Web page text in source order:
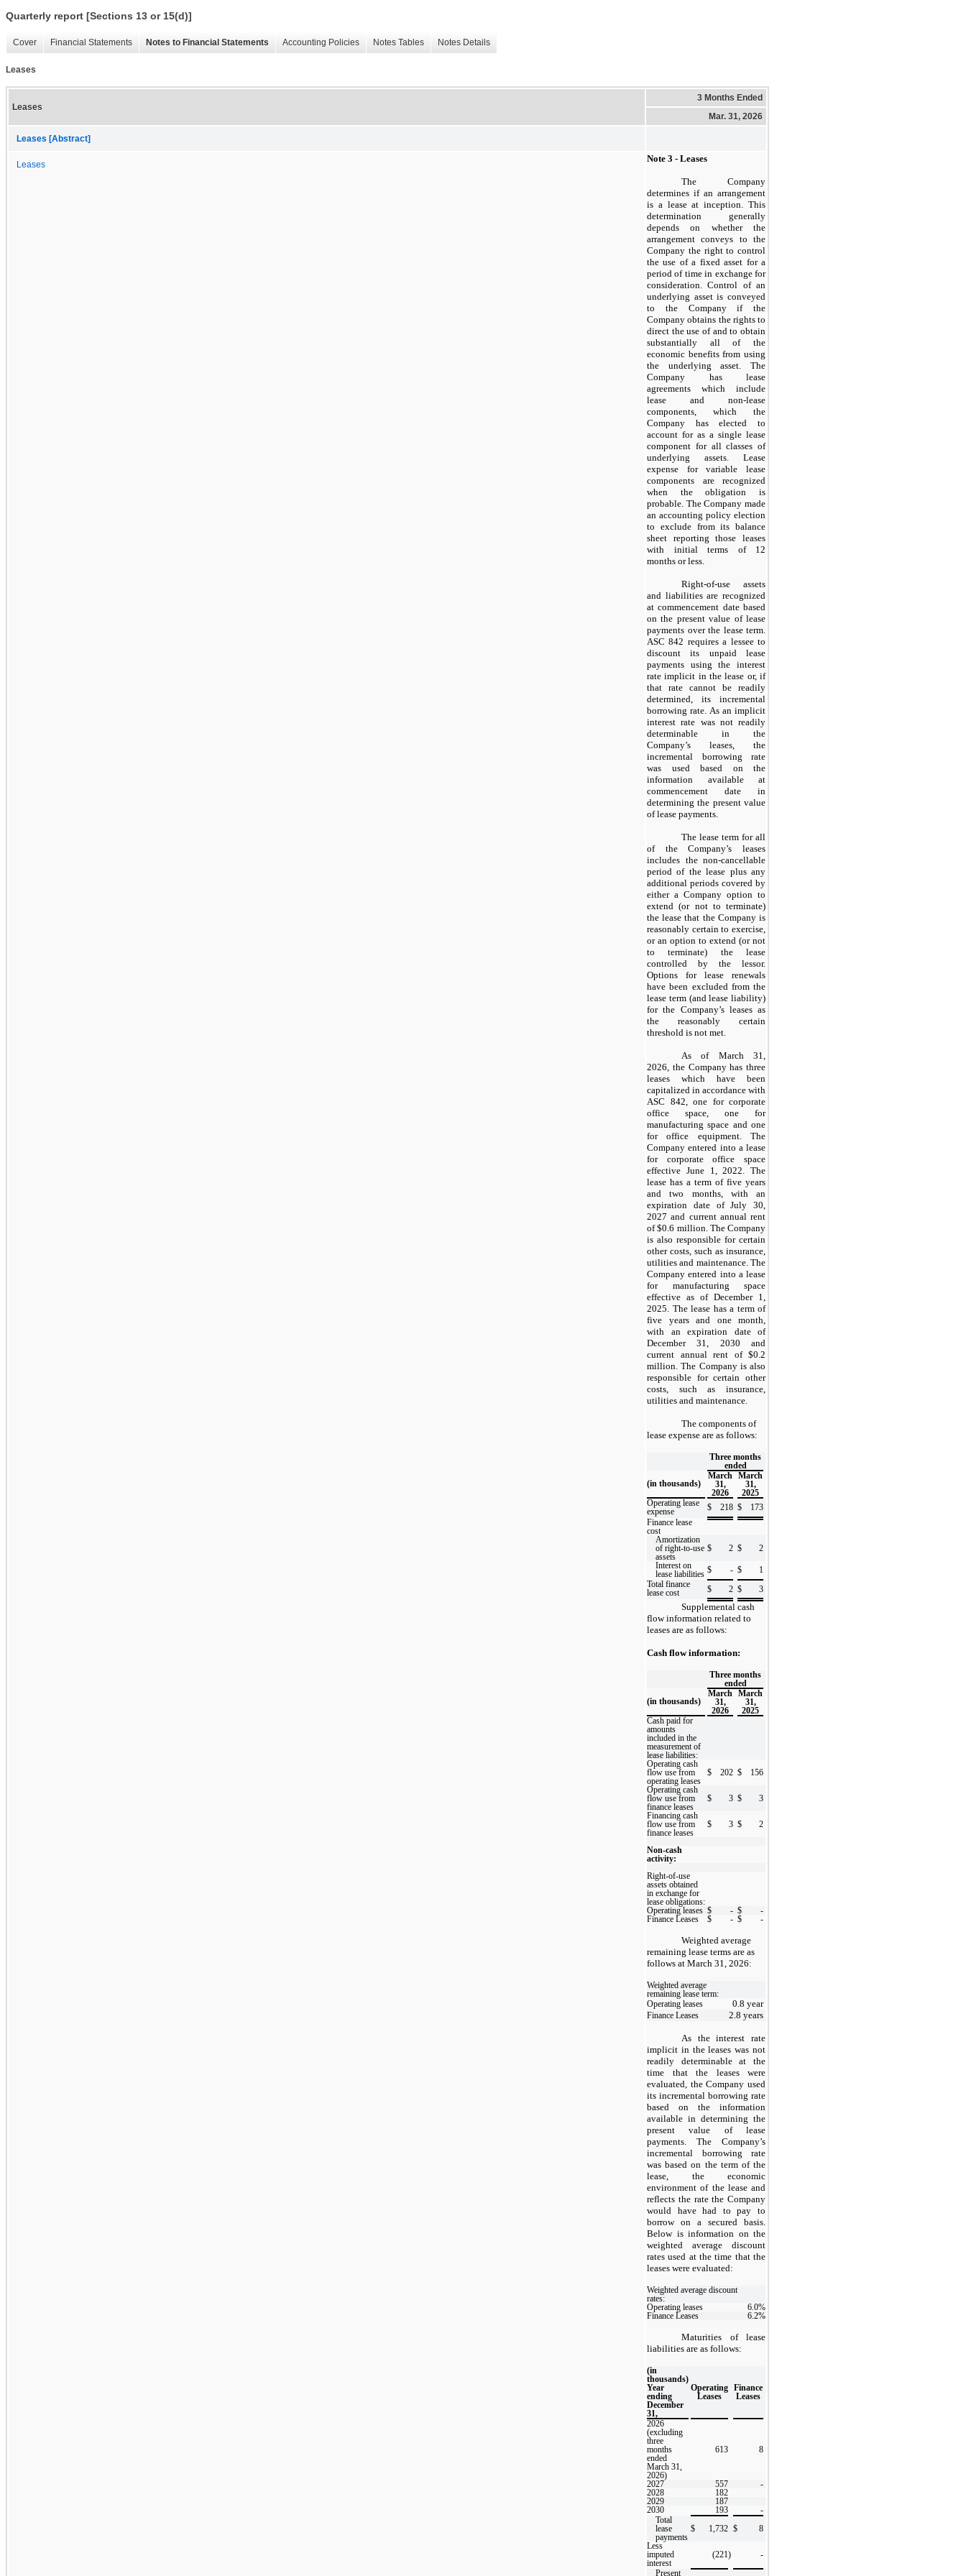
Quarterly report [Sections 13 or 15(d)]
Cover Financial Statements Notes to Financial Statements Accounting Policies Notes Tables Notes Details
Leases
Leases
3 Months Ended
Mar. 31, 2026
Leases [Abstract]
Leases
Note 3 - Leases
The Company
determines if an arrangement
is a lease at inception. This
determination generally
depends on whether the
arrangement conveys to the
Company the right to control
the use of a fixed asset for a
period of time in exchange for
consideration. Control of an
underlying asset is conveyed
to the Company if the
Company obtains the rights to
direct the use of and to obtain
substantially all of the
economic benefits from using
the underlying asset. The
Company has lease
agreements which include
lease and non-lease
components, which the
Company has elected to
account for as a single lease
component for all classes of
underlying assets. Lease
expense for variable lease
components are recognized
when the obligation is
probable. The Company made
an accounting policy election
to exclude from its balance
sheet reporting those leases
with initial terms of 12
months or less.
Right-of-use assets
and liabilities are recognized
at commencement date based
on the present value of lease
payments over the lease term.
ASC 842 requires a lessee to
discount its unpaid lease
payments using the interest
rate implicit in the lease or, if
that rate cannot be readily
determined, its incremental
borrowing rate. As an implicit
interest rate was not readily
determinable in the
Company’s leases, the
incremental borrowing rate
was used based on the
information available at
commencement date in
determining the present value
of lease payments.
The lease term for all
of the Company’s leases
includes the non-cancellable
period of the lease plus any
additional periods covered by
either a Company option to
extend (or not to terminate)
the lease that the Company is
reasonably certain to exercise,
or an option to extend (or not
to terminate) the lease
controlled by the lessor.
Options for lease renewals
have been excluded from the
lease term (and lease liability)
for the Company’s leases as
the reasonably certain
threshold is not met.
As of March 31,
2026, the Company has three
leases which have been
capitalized in accordance with
ASC 842, one for corporate
office space, one for
manufacturing space and one
for office equipment. The
Company entered into a lease
for corporate office space
effective June 1, 2022. The
lease has a term of five years
and two months, with an
expiration date of July 30,
2027 and current annual rent
of $0.6 million. The Company
is also responsible for certain
other costs, such as insurance,
utilities and maintenance. The
Company entered into a lease
for manufacturing space
effective as of December 1,
2025. The lease has a term of
five years and one month,
with an expiration date of
December 31, 2030 and
current annual rent of $0.2
million. The Company is also
responsible for certain other
costs, such as insurance,
utilities and maintenance.
The components of
lease expense are as follows:
Three months
ended
(in thousands)
March
31,
2026
March
31,
2025
Operating lease
expense
$ 218 $
173
Finance lease
cost
Amortization
of right-to-use
assets
$ 2 $
2
Interest on
lease liabilities $ - $
1
Total finance
lease cost
$ 2 $ 3
Supplemental cash
flow information related to
leases are as follows:
Cash flow information:
Three months
ended
(in thousands)
March
31,
2026
March
31,
2025
Cash paid for
amounts
included in the
measurement of
lease liabilities:
Operating cash
flow use from
operating leases
$ 202 $
156
Operating cash
flow use from
finance leases
$ 3 $
3
Financing cash
flow use from
finance leases
$ 3 $ 2
Non-cash
activity:
Right-of-use
assets obtained
in exchange for
lease obligations:
Operating leases $ - $
-
Finance Leases
$ - $ -
Weighted average
remaining lease terms are as
follows at March 31, 2026:
Weighted average
remaining lease term:
Operating leases
0.8 year
Finance Leases 2.8 years
As the interest rate
implicit in the leases was not
readily determinable at the
time that the leases were
evaluated, the Company used
its incremental borrowing rate
based on the information
available in determining the
present value of lease
payments. The Company’s
incremental borrowing rate
was based on the term of the
lease, the economic
environment of the lease and
reflects the rate the Company
would have had to pay to
borrow on a secured basis.
Below is information on the
weighted average discount
rates used at the time that the
leases were evaluated:
Weighted average discount
rates:
Operating leases
6.0%
Finance Leases
6.2%
Maturities of lease
liabilities are as follows:
(in
thousands)
Year
ending
December
31,
Operating
Leases
Finance
Leases
2026
(excluding
three
months
ended
March 31,
2026)
613 8
2027 557
-
2028
182
2029
187
2030
193
-
Total
lease
payments
$ 1,732 $
8
Less
imputed
interest
(221 ) -
Present